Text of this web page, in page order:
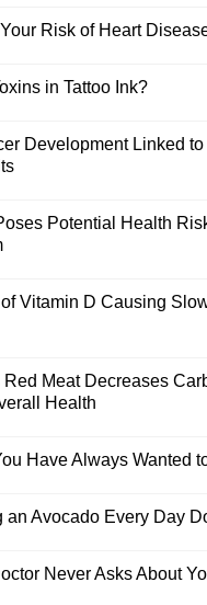
Risk of Heart
in Tattoo Ink?
Development Linked
Potential Health
Vitamin D Causing
Red Meat Decreases
Health
Have Always Wanted
an Avocado Every Day
Never Asks About